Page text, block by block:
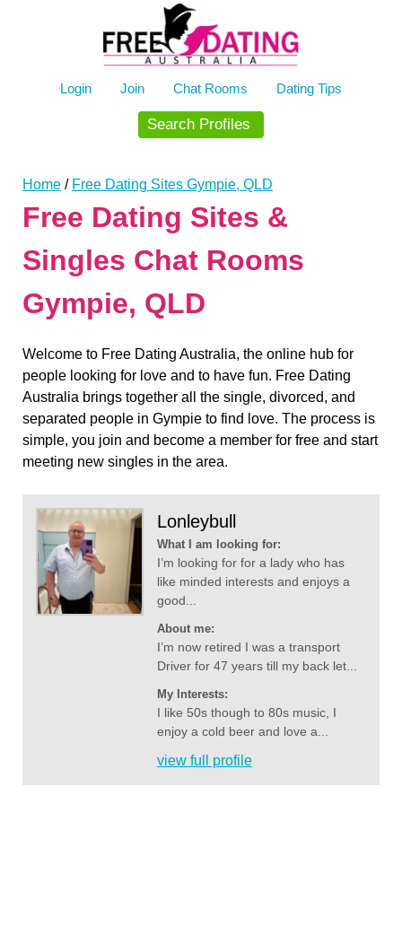
Login Join Chat Rooms Dating Tips
Search Profiles
Home / Free Dating Sites Gympie, QLD
Free Dating Sites &
Singles Chat Rooms
Gympie, QLD
Welcome to Free Dating Australia, the online hub for
people looking for love and to have fun. Free Dating
Australia brings together all the single, divorced, and
separated people in Gympie to find love. The process is
simple, you join and become a member for free and start
meeting new singles in the area.
Lonleybull
What I am looking for:
I’m looking for for a lady who has
like minded interests and enjoys a
good...
About me:
I’m now retired I was a transport
Driver for 47 years till my back let...
My Interests:
I like 50s though to 80s music, I
enjoy a cold beer and love a...
view full profile